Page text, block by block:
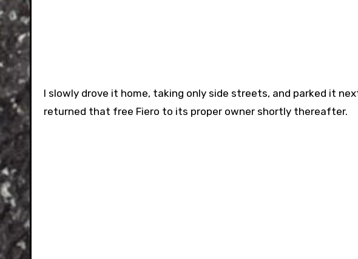
I slowly drove it home, taking only side streets, and parked it
returned that free Fiero to its proper owner shortly thereafter.